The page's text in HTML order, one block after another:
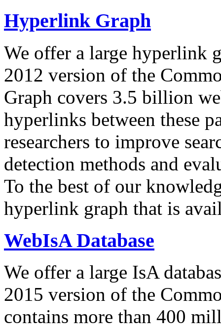
Hyperlink Graph
We offer a large hyperlink
2012 version of the
Graph covers 3.5 billion
hyperlinks between these
researchers to improve
detection methods and
To the best of our
hyperlink graph that is
WebIsA Database
We offer a large IsA
2015 version of the
contains more than 400